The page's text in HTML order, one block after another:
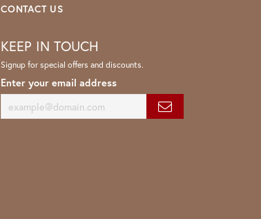
CONTACT US
KEEP IN TOUCH
Signup for special offers and discounts.
Enter your email address